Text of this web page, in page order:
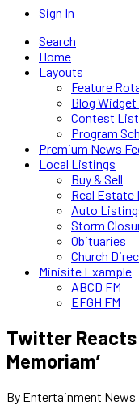
Sign In
Search
Home
Layouts
Feature
Blog
Contest
Program
Premium News
Local Listings
Buy & Sell
Real Estate
Auto
Storm
Obituaries
Church
Minisite Example
ABCD FM
EFGH FM
Twitter Reacts
Memoriam’
By Entertainment News